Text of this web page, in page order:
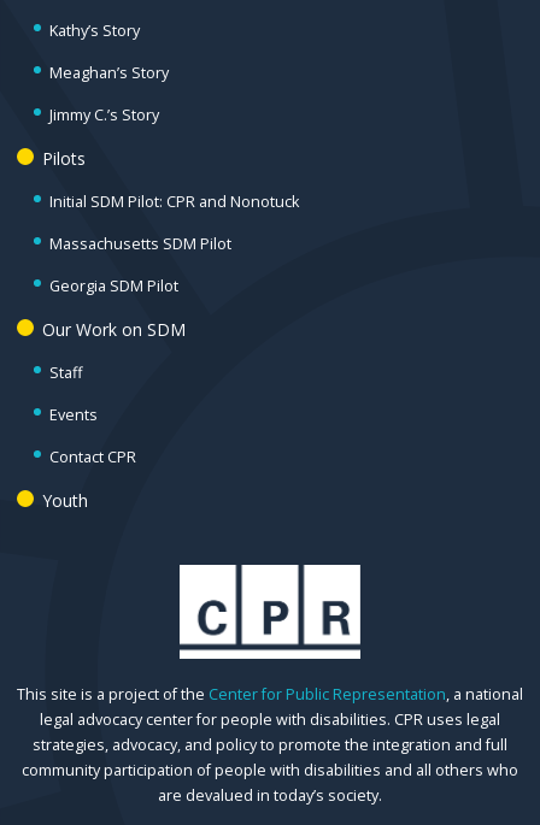
Kathy’s Story
Meaghan’s Story
Jimmy C.’s Story
Pilots
Initial SDM Pilot: CPR and Nonotuck
Massachusetts SDM Pilot
Georgia SDM Pilot
Our Work on SDM
Staff
Events
Contact CPR
Youth
This site is a project of the Center for Public Representation, a national
legal advocacy center for people with disabilities. CPR uses legal
strategies, advocacy, and policy to promote the integration and full
community participation of people with disabilities and all others who
are devalued in today’s society.